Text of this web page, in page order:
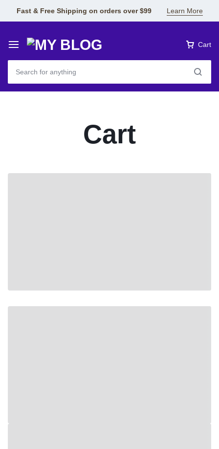
Fast & Free Shipping on orders over $99 Learn More
Cart
Cart